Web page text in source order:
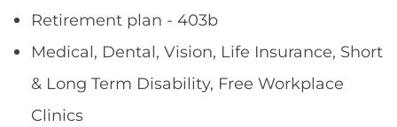
Retirement plan - 403b
Medical, Dental, Vision, Life Insurance, Short
& Long Term Disability, Free Workplace
Clinics